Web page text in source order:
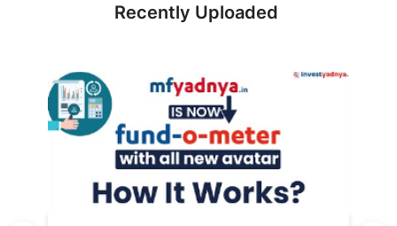
Recently Uploaded